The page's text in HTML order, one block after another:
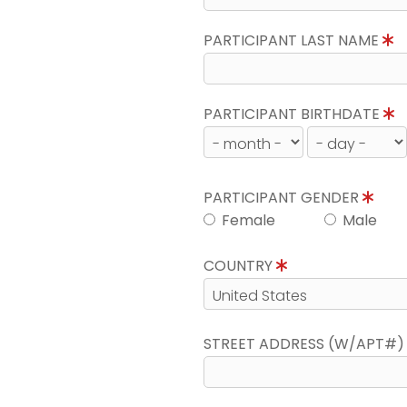
PARTICIPANT LAST NAME
PARTICIPANT BIRTHDATE
PARTICIPANT GENDER
Female
Male
COUNTRY
STREET ADDRESS (W/APT#)